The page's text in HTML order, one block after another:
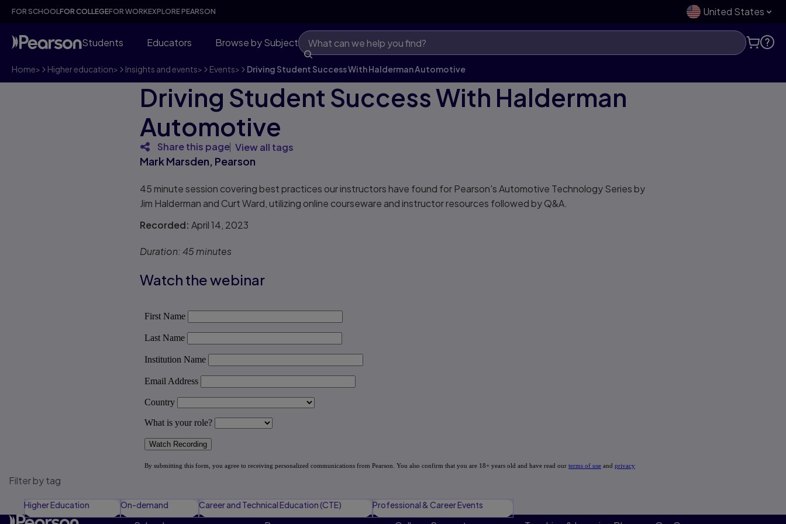
FOR SCHOOLFOR COLLEGEFOR WORKEXPLORE PEARSON United States
Students Educators Browse by Subject
Home> Higher education> Insights and events> Events> Driving Student Success With Halderman Automotive
Driving Student Success With Halderman
Automotive
Share this page View all tags
Mark Marsden, Pearson
45 minute session covering best practices our instructors have found for Pearson's Automotive Technology Series by
Jim Halderman and Curt Ward, utilizing online courseware and instructor resources followed by Q&A.
Recorded: April 14, 2023
Duration:45 minutes
Watch the webinar
Filter by tag
Higher Education On-demand Career and Technical Education (CTE) Professional & Career Events